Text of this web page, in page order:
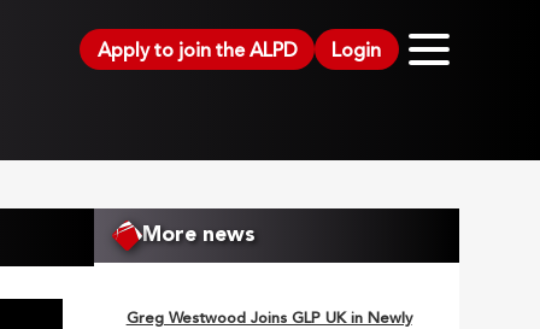
Apply to join the ALPD Login
More news
Greg Westwood Joins GLP UK in Newly